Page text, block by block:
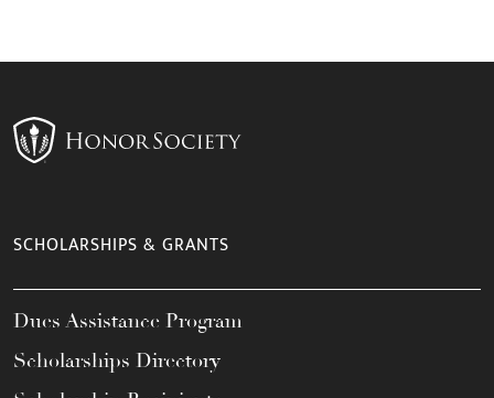
SCHOLARSHIPS & GRANTS
Dues Assistance Program
Scholarships Directory